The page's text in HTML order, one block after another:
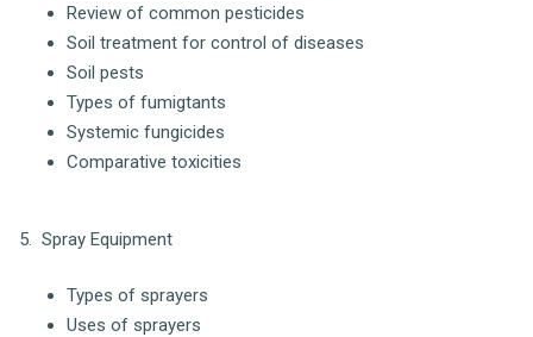
Review of common pesticides
Soil treatment for control of diseases
Soil pests
Types of fumigtants
Systemic fungicides
Comparative toxicities
5. Spray Equipment
Types of sprayers
Uses of sprayers